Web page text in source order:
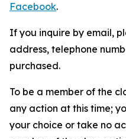
Facebook.
If you inquire by email,
address, telephone
purchased.
To be a member of the
any action at this time;
your choice or take no